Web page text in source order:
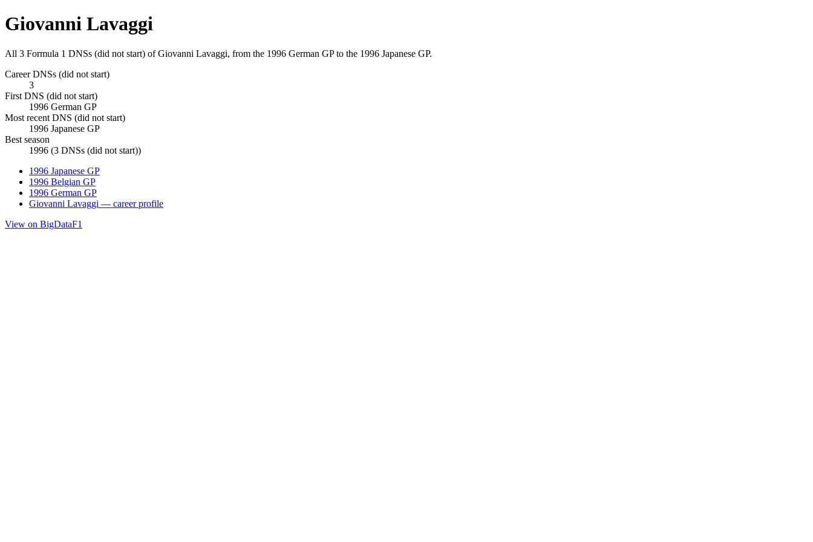
Giovanni Lavaggi
All 3 Formula 1 DNSs (did not start) of Giovanni Lavaggi, from the 1996 German GP to the 1996 Japanese GP.
Career DNSs (did not start)
3
First DNS (did not start)
1996 German GP
Most recent DNS (did not start)
1996 Japanese GP
Best season
1996 (3 DNSs (did not start))
1996 Japanese GP
1996 Belgian GP
1996 German GP
Giovanni Lavaggi — career profile
View on BigDataF1